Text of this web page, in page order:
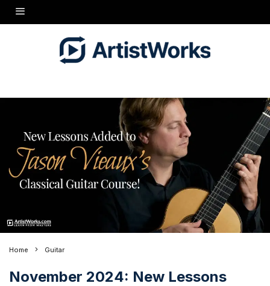
Home Guitar
November 2024: New Lessons